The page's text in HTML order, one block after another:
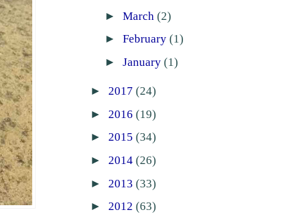
► March (2)
► February (1)
► January (1)
► 2017 (24)
► 2016 (19)
► 2015 (34)
► 2014 (26)
► 2013 (33)
► 2012 (63)